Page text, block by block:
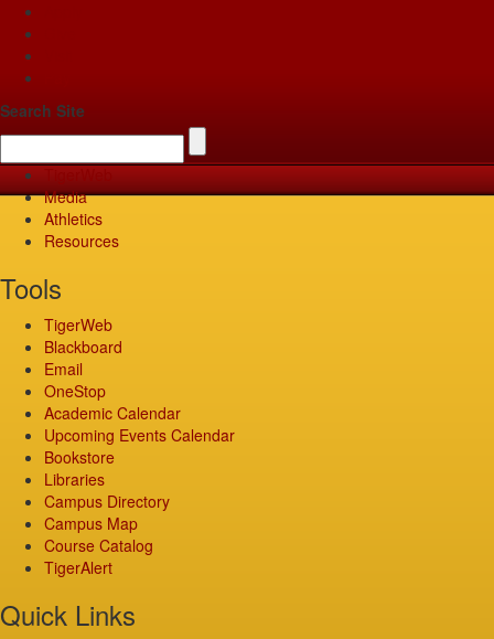
Search Site
Media
Athletics
Resources
Tools
TigerWeb
Blackboard
Email
OneStop
Academic Calendar
Upcoming Events Calendar
Bookstore
Libraries
Campus Directory
Campus Map
Course Catalog
TigerAlert
Quick Links